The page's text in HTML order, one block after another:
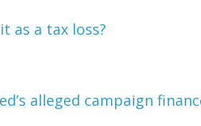
as a tax loss?
alleged campaign